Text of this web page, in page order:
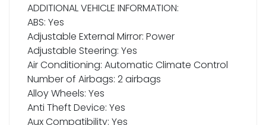
ADDITIONAL VEHICLE INFORMATION:
ABS: Yes
Adjustable External Mirror: Power
Adjustable Steering: Yes
Air Conditioning: Automatic Climate Control
Number of Airbags: 2 airbags
Alloy Wheels: Yes
Anti Theft Device: Yes
Aux Compatibility: Yes